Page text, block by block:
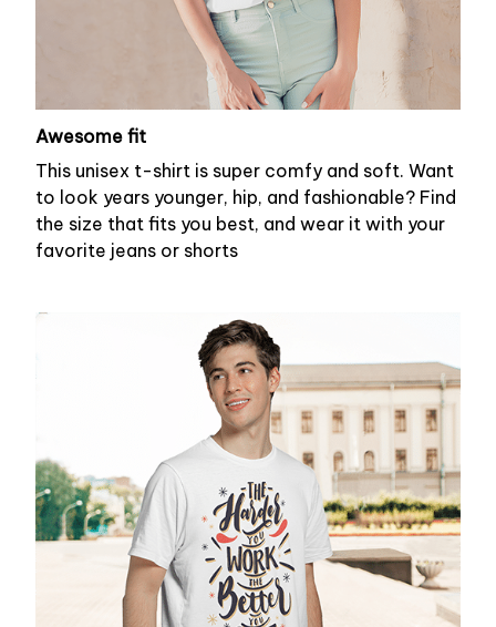
Awesome fit
This unisex t-shirt is super comfy and soft. Want
to look years younger, hip, and fashionable? Find
the size that fits you best, and wear it with your
favorite jeans or shorts